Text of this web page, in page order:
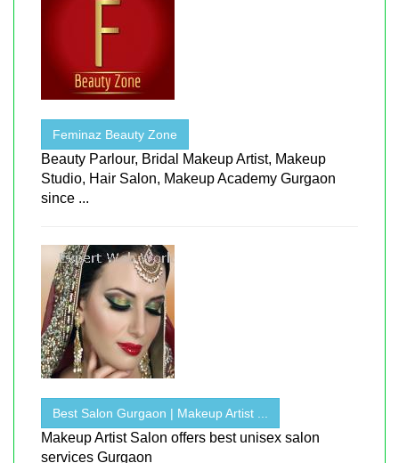
Feminaz Beauty Zone
Beauty Parlour, Bridal Makeup Artist, Makeup
Studio, Hair Salon, Makeup Academy Gurgaon
since ...
Best Salon Gurgaon | Makeup Artist ...
Makeup Artist Salon offers best unisex salon
services Gurgaon